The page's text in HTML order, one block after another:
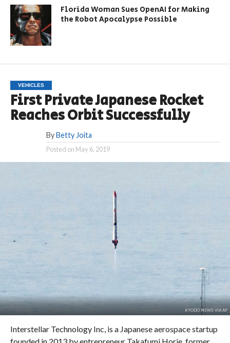
Florida Woman Sues OpenAI for Making
the Robot Apocalypse Possible
VEHICLES
First Private Japanese Rocket
Reaches Orbit Successfully
By Betty Joita
Posted on May 6, 2019
KYODO NEWS VIA AP
Interstellar Technology Inc, is a Japanese aerospace startup